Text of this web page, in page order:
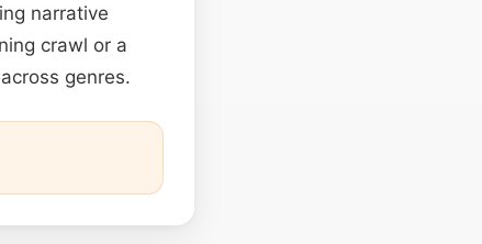
narrative
crawl or a
genres.